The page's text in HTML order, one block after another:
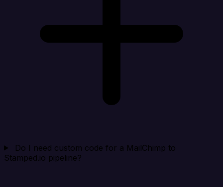
Do I need custom code for a MailChimp to
Stamped.io pipeline?